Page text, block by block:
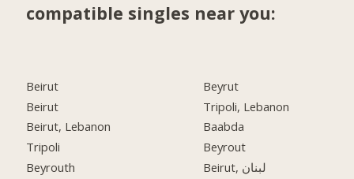
compatible singles near you:
Beirut
Beirut
Beirut, Lebanon
Tripoli
Beyrouth
Beyrut
Tripoli, Lebanon
Baabda
Beyrout
Beirut, لبنان